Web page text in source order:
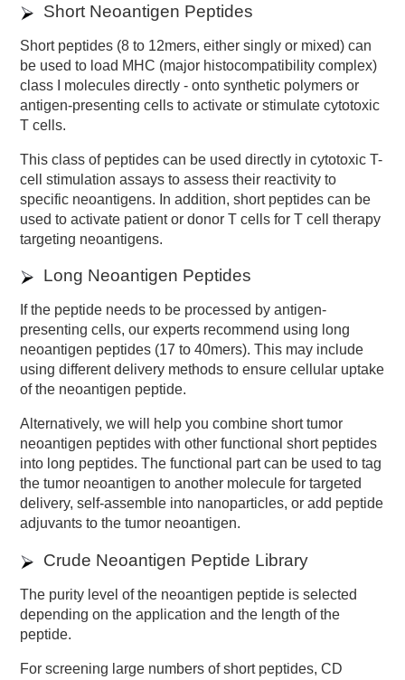
Short Neoantigen Peptides
Short peptides (8 to 12mers, either singly or mixed) can
be used to load MHC (major histocompatibility complex)
class I molecules directly - onto synthetic polymers or
antigen-presenting cells to activate or stimulate cytotoxic
T cells.
This class of peptides can be used directly in cytotoxic T-
cell stimulation assays to assess their reactivity to
specific neoantigens. In addition, short peptides can be
used to activate patient or donor T cells for T cell therapy
targeting neoantigens.
Long Neoantigen Peptides
If the peptide needs to be processed by antigen-
presenting cells, our experts recommend using long
neoantigen peptides (17 to 40mers). This may include
using different delivery methods to ensure cellular uptake
of the neoantigen peptide.
Alternatively, we will help you combine short tumor
neoantigen peptides with other functional short peptides
into long peptides. The functional part can be used to tag
the tumor neoantigen to another molecule for targeted
delivery, self-assemble into nanoparticles, or add peptide
adjuvants to the tumor neoantigen.
Crude Neoantigen Peptide Library
The purity level of the neoantigen peptide is selected
depending on the application and the length of the
peptide.
For screening large numbers of short peptides, CD